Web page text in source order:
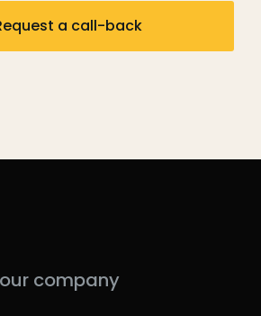
a call-back
company